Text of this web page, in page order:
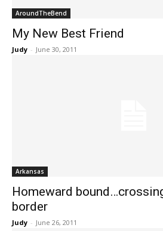
AroundTheBend
My New Best Friend
Judy - June 30, 2011
Arkansas
Homeward
border
Judy - June 26, 2011